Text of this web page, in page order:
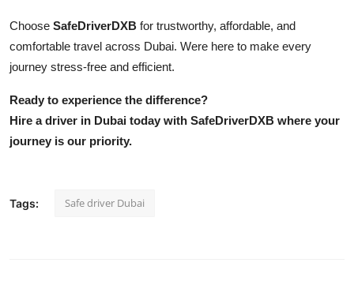
Choose SafeDriverDXB for trustworthy, affordable, and
comfortable travel across Dubai. Were here to make every
journey stress-free and efficient.
Ready to experience the difference?
Hire a driver in Dubai today with SafeDriverDXB where your
journey is our priority.
Tags: Safe driver Dubai